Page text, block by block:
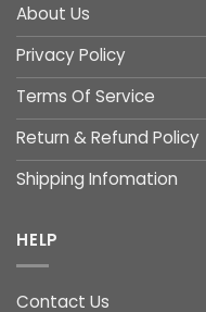
About Us
Privacy Policy
Terms Of Service
Return & Refund Policy
Shipping Infomation
HELP
Contact Us